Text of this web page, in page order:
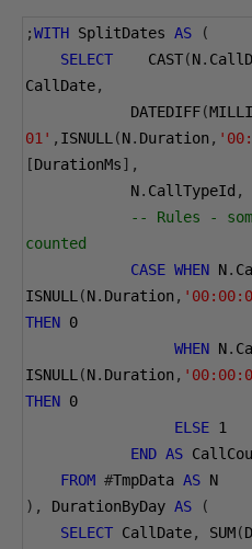
;WITH SplitDates AS
(
SELECT CAST(N.
CallDate,
DATEDIFF(
01' , ISNULL (N. Duration ,
[DurationMs],
N. CallTypeId ,
-- Rules -
counted
CASE WHEN N.
ISNULL (N. Duration ,
THEN 0
WHEN N.
ISNULL (N. Duration ,
THEN 0
ELSE 1
END AS
FROM #TmpData AS N
),
DurationByDay AS
(
SELECT CallDate, SUM(